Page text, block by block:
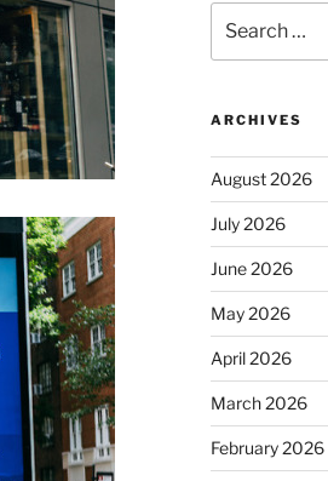
for:
ARCHIVES
August 2026
July 2026
June 2026
May 2026
April 2026
March 2026
February 2026